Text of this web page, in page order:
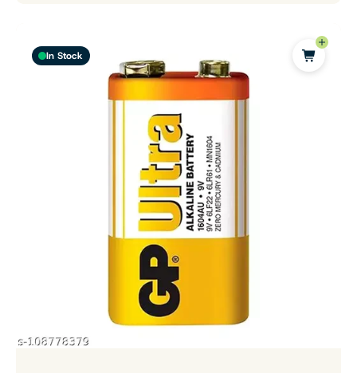
In Stock